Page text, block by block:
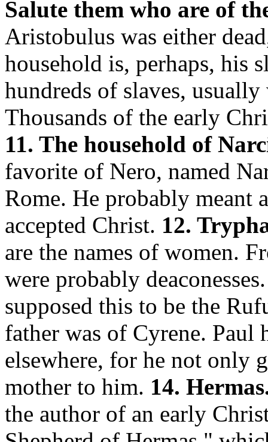
Salute them who are of
Aristobulus was either
household is, perhaps, his
hundreds of slaves,
Thousands of the early
11. The household of
favorite of Nero, named
Rome. He probably meant
accepted Christ. 12.
are the names of women.
were probably
supposed this to be the
father was of Cyrene. Paul
elsewhere, for he not only
mother to him. 14.
the author of an early